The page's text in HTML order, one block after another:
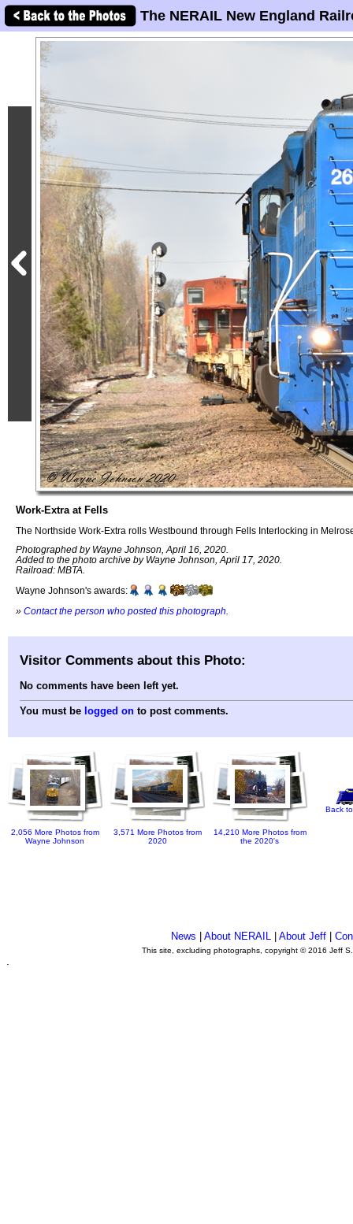
The NERAIL New England
Work-Extra at Fells
The Northside Work-Extra rolls Westbound through Fells Interlocking in
Photographed by Wayne Johnson, April 16, 2020.
Added to the photo archive by Wayne Johnson, April 17, 2020.
Railroad: MBTA.
Wayne Johnson's awards:
» Contact the person who posted this photograph
Visitor Comments about this Photo:
No comments have been left yet.
You must be logged on to post comments.
2,056 More Photos from
Wayne Johnson
3,571 More Photos from
2020
14,210 More Photos from
the 2020's
Back
News |About NERAIL |About Jeff |
This site, excluding photographs, copyright © 2016 Jeff